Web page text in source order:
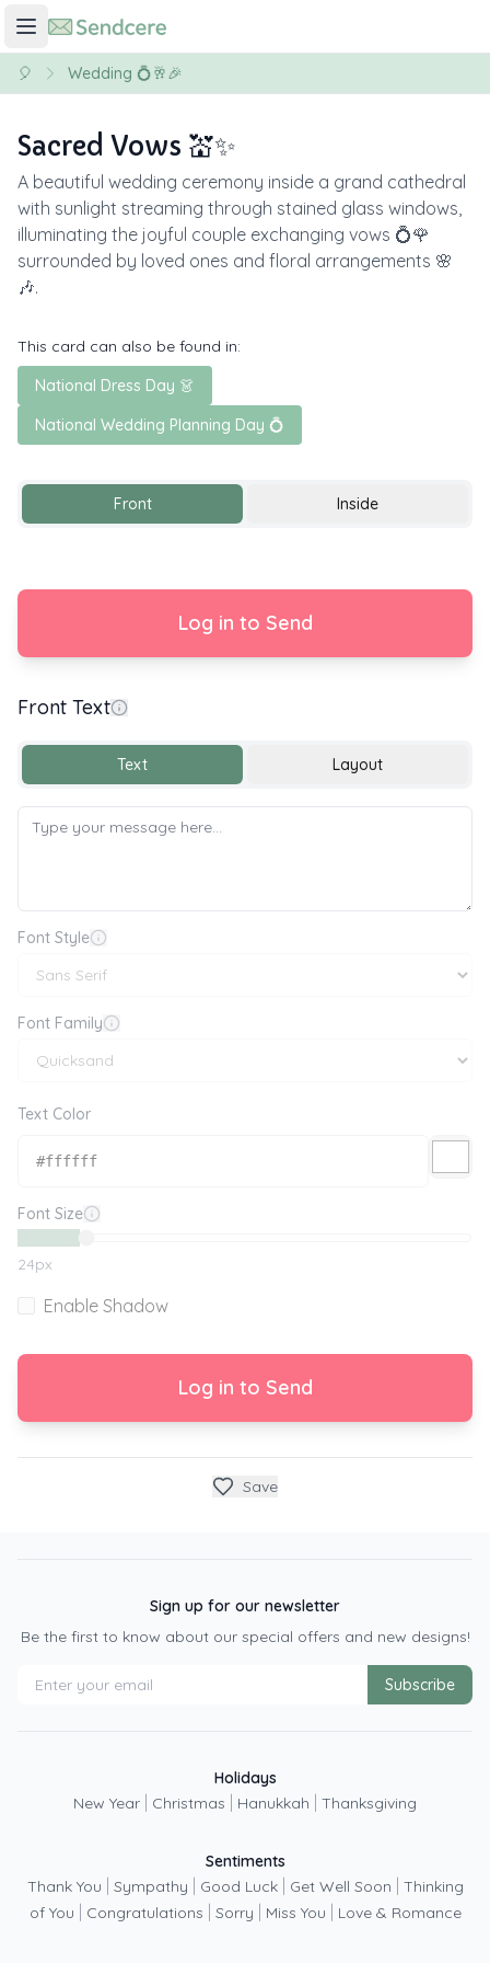
🎈 Wedding 💍🥂🎉
Sacred Vows 💒✨
A beautiful wedding ceremony inside a grand cathedral
with sunlight streaming through stained glass windows,
illuminating the joyful couple exchanging vows 💍🌹
surrounded by loved ones and floral arrangements 🌸
🎶.
This card can also be found in:
National Dress Day 👗
National Wedding Planning Day 💍
Front Inside
Log in to Send
Front Text
Text Layout
Font Style
Font Family
Text Color
Font Size
24px
Enable Shadow
Log in to Send
Save
Sign up for our newsletter
Be the first to know about our special offers and new designs!
Subscribe
Holidays
New Year
Christmas Hanukkah Thanksgiving
Sentiments
Thank You
Sympathy Good Luck Get Well Soon
Thinking
of You
Congratulations Sorry Miss You Love & Romance